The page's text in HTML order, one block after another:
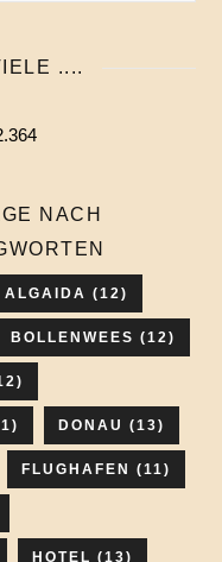
....
NACH
ALGAIDA (12)
BOLLENWEES (12)
DONAU (13)
FLUGHAFEN (11)
HOTEL (13)